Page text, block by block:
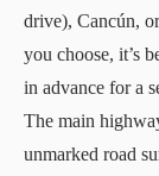
drive), Cancún,
you choose, it’s
in advance for a
The main
unmarked road